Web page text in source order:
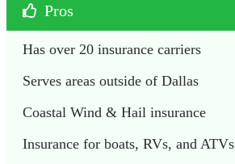
Pros
Has over 20 insurance carriers
Serves areas outside of Dallas
Coastal Wind & Hail insurance
Insurance for boats, RVs, and ATVs